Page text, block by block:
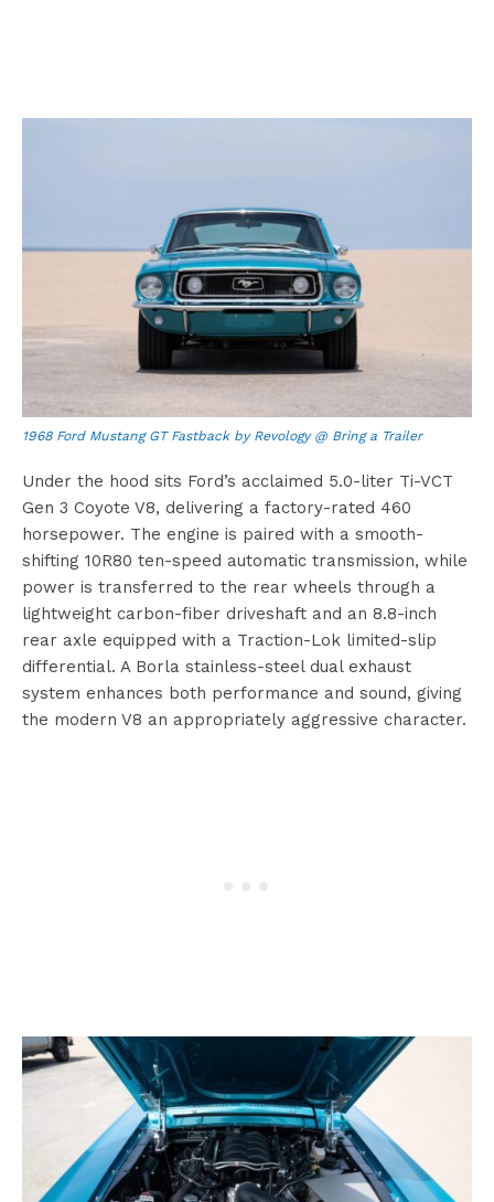
1968 Ford Mustang GT Fastback by Revology @ Bring a Trailer
Under the hood sits Ford’s acclaimed 5.0-liter Ti-VCT
Gen 3 Coyote V8, delivering a factory-rated 460
horsepower. The engine is paired with a smooth-
shifting 10R80 ten-speed automatic transmission, while
power is transferred to the rear wheels through a
lightweight carbon-fiber driveshaft and an 8.8-inch
rear axle equipped with a Traction-Lok limited-slip
differential. A Borla stainless-steel dual exhaust
system enhances both performance and sound, giving
the modern V8 an appropriately aggressive character.